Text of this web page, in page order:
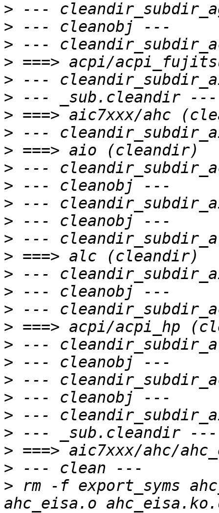
>
>
>
>
>
>
>
>
>
>
>
>
>
>
>
>
>
>
>
>
>
>
>
>
>
>
>
> rm -f export_syms
ahc_eisa.o